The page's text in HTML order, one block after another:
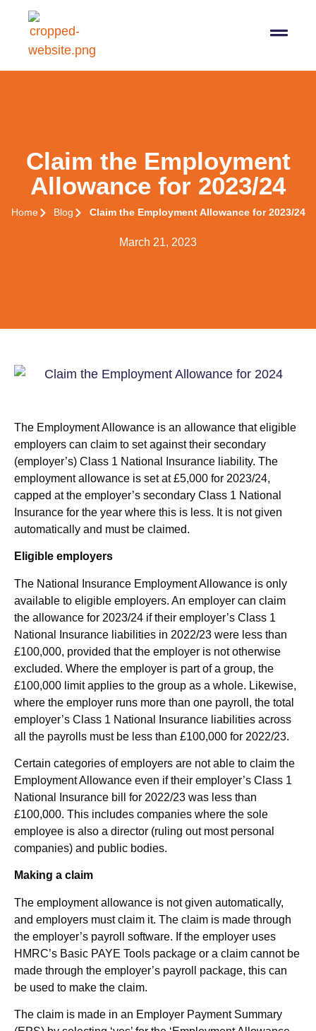
Claim the Employment
Allowance for 2023/24
Home Blog Claim the Employment Allowance for 2023/24
March 21, 2023
The Employment Allowance is an allowance that eligible
employers can claim to set against their secondary
(employer’s) Class 1 National Insurance liability. The
employment allowance is set at £5,000 for 2023/24,
capped at the employer’s secondary Class 1 National
Insurance for the year where this is less. It is not given
automatically and must be claimed.
Eligible employers
The National Insurance Employment Allowance is only
available to eligible employers. An employer can claim
the allowance for 2023/24 if their employer’s Class 1
National Insurance liabilities in 2022/23 were less than
£100,000, provided that the employer is not otherwise
excluded. Where the employer is part of a group, the
£100,000 limit applies to the group as a whole. Likewise,
where the employer runs more than one payroll, the total
employer’s Class 1 National Insurance liabilities across
all the payrolls must be less than £100,000 for 2022/23.
Certain categories of employers are not able to claim the
Employment Allowance even if their employer’s Class 1
National Insurance bill for 2022/23 was less than
£100,000. This includes companies where the sole
employee is also a director (ruling out most personal
companies) and public bodies.
Making a claim
The employment allowance is not given automatically,
and employers must claim it. The claim is made through
the employer’s payroll software. If the employer uses
HMRC’s Basic PAYE Tools package or a claim cannot be
made through the employer’s payroll package, this can
be used to make the claim.
The claim is made in an Employer Payment Summary